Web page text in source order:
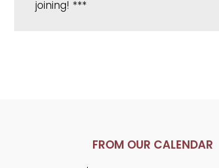
joining! ***
FROM OUR CALENDAR